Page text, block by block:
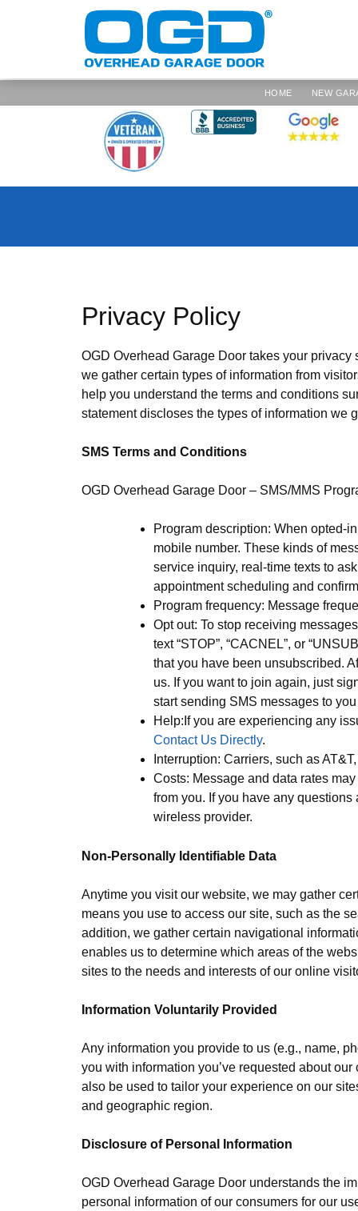
HOME NEW
Privacy Policy
OGD Overhead Garage Door takes your
we gather certain types of information from
help you understand the terms and conditions
statement discloses the types of information we
SMS Terms and Conditions
OGD Overhead Garage Door – SMS/MMS
Program description: When opted-
mobile number. These kinds of
service inquiry, real-time texts to
appointment scheduling and
Program frequency: Message
Opt out: To stop receiving
text “STOP”, “CACNEL”, or
that you have been unsubscribed.
us. If you want to join again, just
start sending SMS messages to
Help:If you are experiencing any
Contact Us Directly.
Interruption: Carriers, such as
Costs: Message and data rates
from you. If you have any
wireless provider.
Non-Personally Identifiable Data
Anytime you visit our website, we may gather
means you use to access our site, such as the
addition, we gather certain navigational
enables us to determine which areas of the
sites to the needs and interests of our online
Information Voluntarily Provided
Any information you provide to us (e.g., name,
you with information you’ve requested about
also be used to tailor your experience on our
and geographic region.
Disclosure of Personal Information
OGD Overhead Garage Door understands the
personal information of our consumers for our